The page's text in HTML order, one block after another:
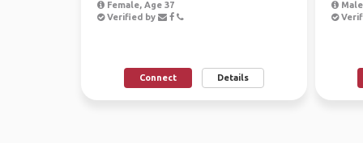
Female, Age 37
Verified by
Connect Details